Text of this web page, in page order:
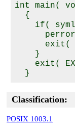
int main(
  {
if(
exit(
    }
exit(
Classification:
POSIX 1003.1